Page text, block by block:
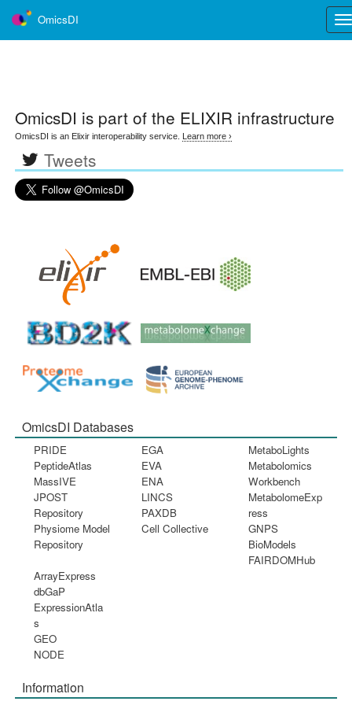
OmicsDI
OmicsDI is part of the ELIXIR infrastructure
OmicsDI is an Elixir interoperability service. Learn more ›
Tweets
OmicsDI Databases
PRIDE
PeptideAtlas
MassIVE
JPOST
Repository
Physiome Model
Repository
EGA
EVA
ENA
LINCS
PAXDB
Cell Collective
MetaboLights
Metabolomics
Workbench
MetabolomeExp
ress
GNPS
BioModels
FAIRDOMHub
ArrayExpress
dbGaP
ExpressionAtla
s
GEO
NODE
Information